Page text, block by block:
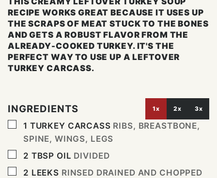
RECIPE WORKS GREAT BECAUSE IT USES UP
THE SCRAPS OF MEAT STUCK TO THE BONES
AND GETS A ROBUST FLAVOR FROM THE
ALREADY-COOKED TURKEY. IT'S THE
PERFECT WAY TO USE UP A LEFTOVER
TURKEY CARCASS.
INGREDIENTS 1x 2x 3x
▢
1 TURKEY CARCASS RIBS, BREASTBONE,
SPINE, WINGS, LEGS
▢
2 TBSP OIL DIVIDED
▢
2 LEEKS RINSED DRAINED AND CHOPPED